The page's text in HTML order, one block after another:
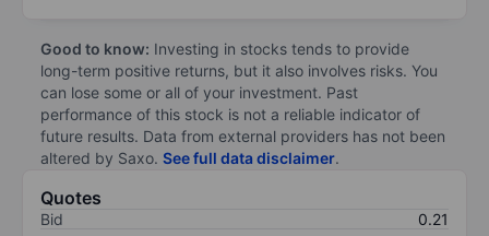
Good to know: Investing in stocks tends to provide
long-term positive returns, but it also involves risks. You
can lose some or all of your investment. Past
performance of this stock is not a reliable indicator of
future results. Data from external providers has not been
altered by Saxo. See full data disclaimer.
Quotes
Bid
0.21